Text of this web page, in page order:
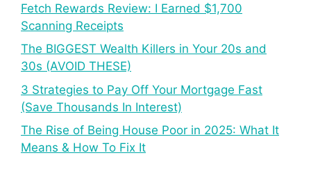
Fetch Rewards Review: I Earned $1,700
Scanning Receipts
The BIGGEST Wealth Killers in Your 20s and
30s (AVOID THESE)
3 Strategies to Pay Off Your Mortgage Fast
(Save Thousands In Interest)
The Rise of Being House Poor in 2025: What It
Means & How To Fix It